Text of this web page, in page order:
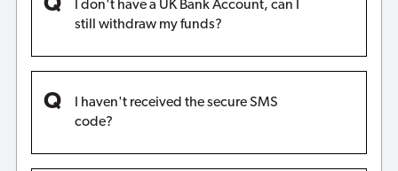
I don't have a UK Bank Account, can I
still withdraw my funds?
I haven't received the secure SMS
code?